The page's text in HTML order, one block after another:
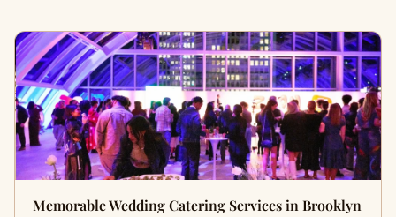
Memorable Wedding Catering Services in Brooklyn